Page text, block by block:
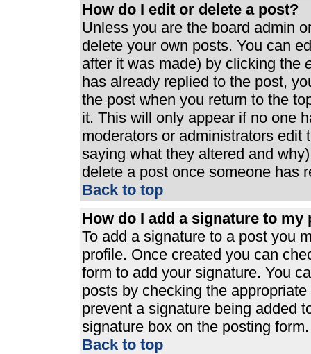
How do I edit or delete a post?
Unless you are the board admin
delete your own posts. You can
after it was made) by clicking the
has already replied to the post,
the post when you return to the
it. This will only appear if no one
moderators or administrators edit
saying what they altered and
delete a post once someone has
Back to top
How do I add a signature to my
To add a signature to a post you
profile. Once created you can
form to add your signature. You
posts by checking the
prevent a signature being added
signature box on the posting form.
Back to top